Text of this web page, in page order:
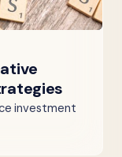
investment